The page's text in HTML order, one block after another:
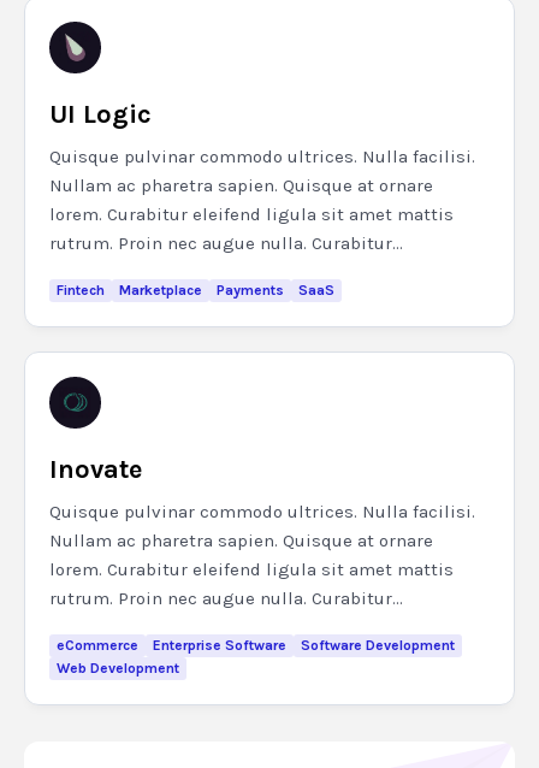
UI Logic
Quisque pulvinar commodo ultrices. Nulla facilisi.
Nullam ac pharetra sapien. Quisque at ornare
lorem. Curabitur eleifend ligula sit amet mattis
rutrum. Proin nec augue nulla. Curabitur...
Fintech Marketplace Payments SaaS
Inovate
Quisque pulvinar commodo ultrices. Nulla facilisi.
Nullam ac pharetra sapien. Quisque at ornare
lorem. Curabitur eleifend ligula sit amet mattis
rutrum. Proin nec augue nulla. Curabitur...
eCommerce Enterprise Software
Software Development
Web Development